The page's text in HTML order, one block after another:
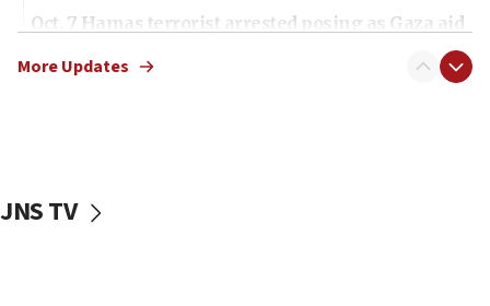
Oct. 7 Hamas terrorist arrested posing as Gaza aid
vessels under Iran blockade
More Updates
JNS TV